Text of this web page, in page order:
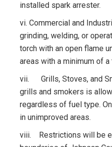
installed spark arrester.
vi. Commercial and
grinding, welding, or
torch with an open flame
areas with a minimum of
vii. Grills, Stoves, and
grills and smokers is
regardless of fuel type.
in unimproved areas.
viii. Restrictions will be